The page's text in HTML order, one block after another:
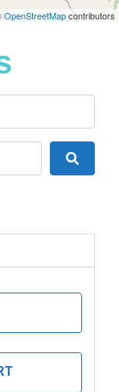
OpenStreetMapcontributors
categories